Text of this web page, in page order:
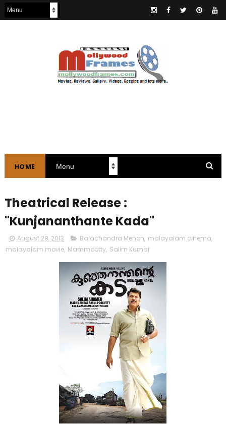
HOME
Theatrical Release :
"Kunjananthante Kada"
August 29, 2013 Balachandra Menon, malayalam cinema,
malayalam movie, Mammootty, Salim Kumar